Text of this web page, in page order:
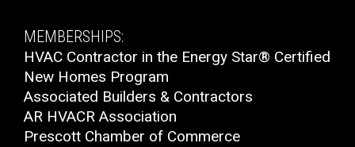
MEMBERSHIPS:
HVAC Contractor in the Energy Star® Certified
New Homes Program
Associated Builders & Contractors
AR HVACR Association
Prescott Chamber of Commerce